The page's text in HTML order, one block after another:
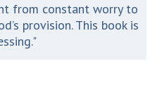
from constant worry to
provision. This book is